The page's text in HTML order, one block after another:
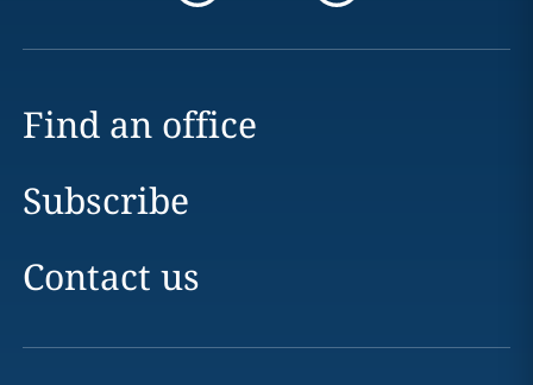
Find an office
Subscribe
Contact us